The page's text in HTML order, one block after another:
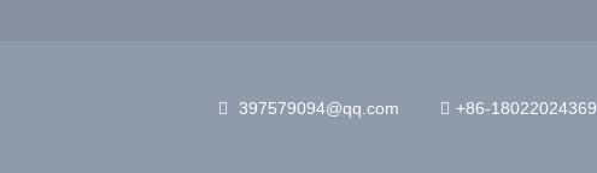
397579094@qq.com +86-18022024369